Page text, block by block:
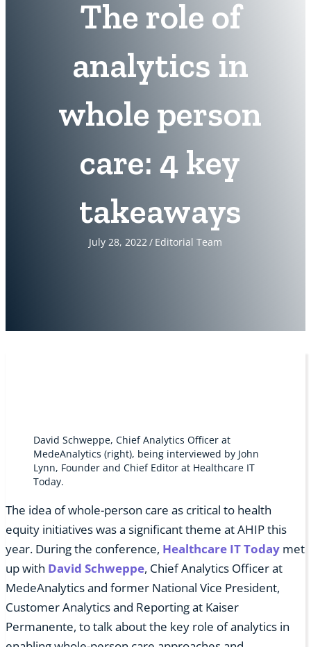
The role of
analytics in
whole person
care: 4 key
takeaways
July 28, 2022 / Editorial Team
David Schweppe, Chief Analytics Officer at
MedeAnalytics (right), being interviewed by John
Lynn, Founder and Chief Editor at Healthcare IT
Today.
The idea of whole-person care as critical to health
equity initiatives was a significant theme at AHIP this
year. During the conference, Healthcare IT Today met
up with David Schweppe, Chief Analytics Officer at
MedeAnalytics and former National Vice President,
Customer Analytics and Reporting at Kaiser
Permanente, to talk about the key role of analytics in